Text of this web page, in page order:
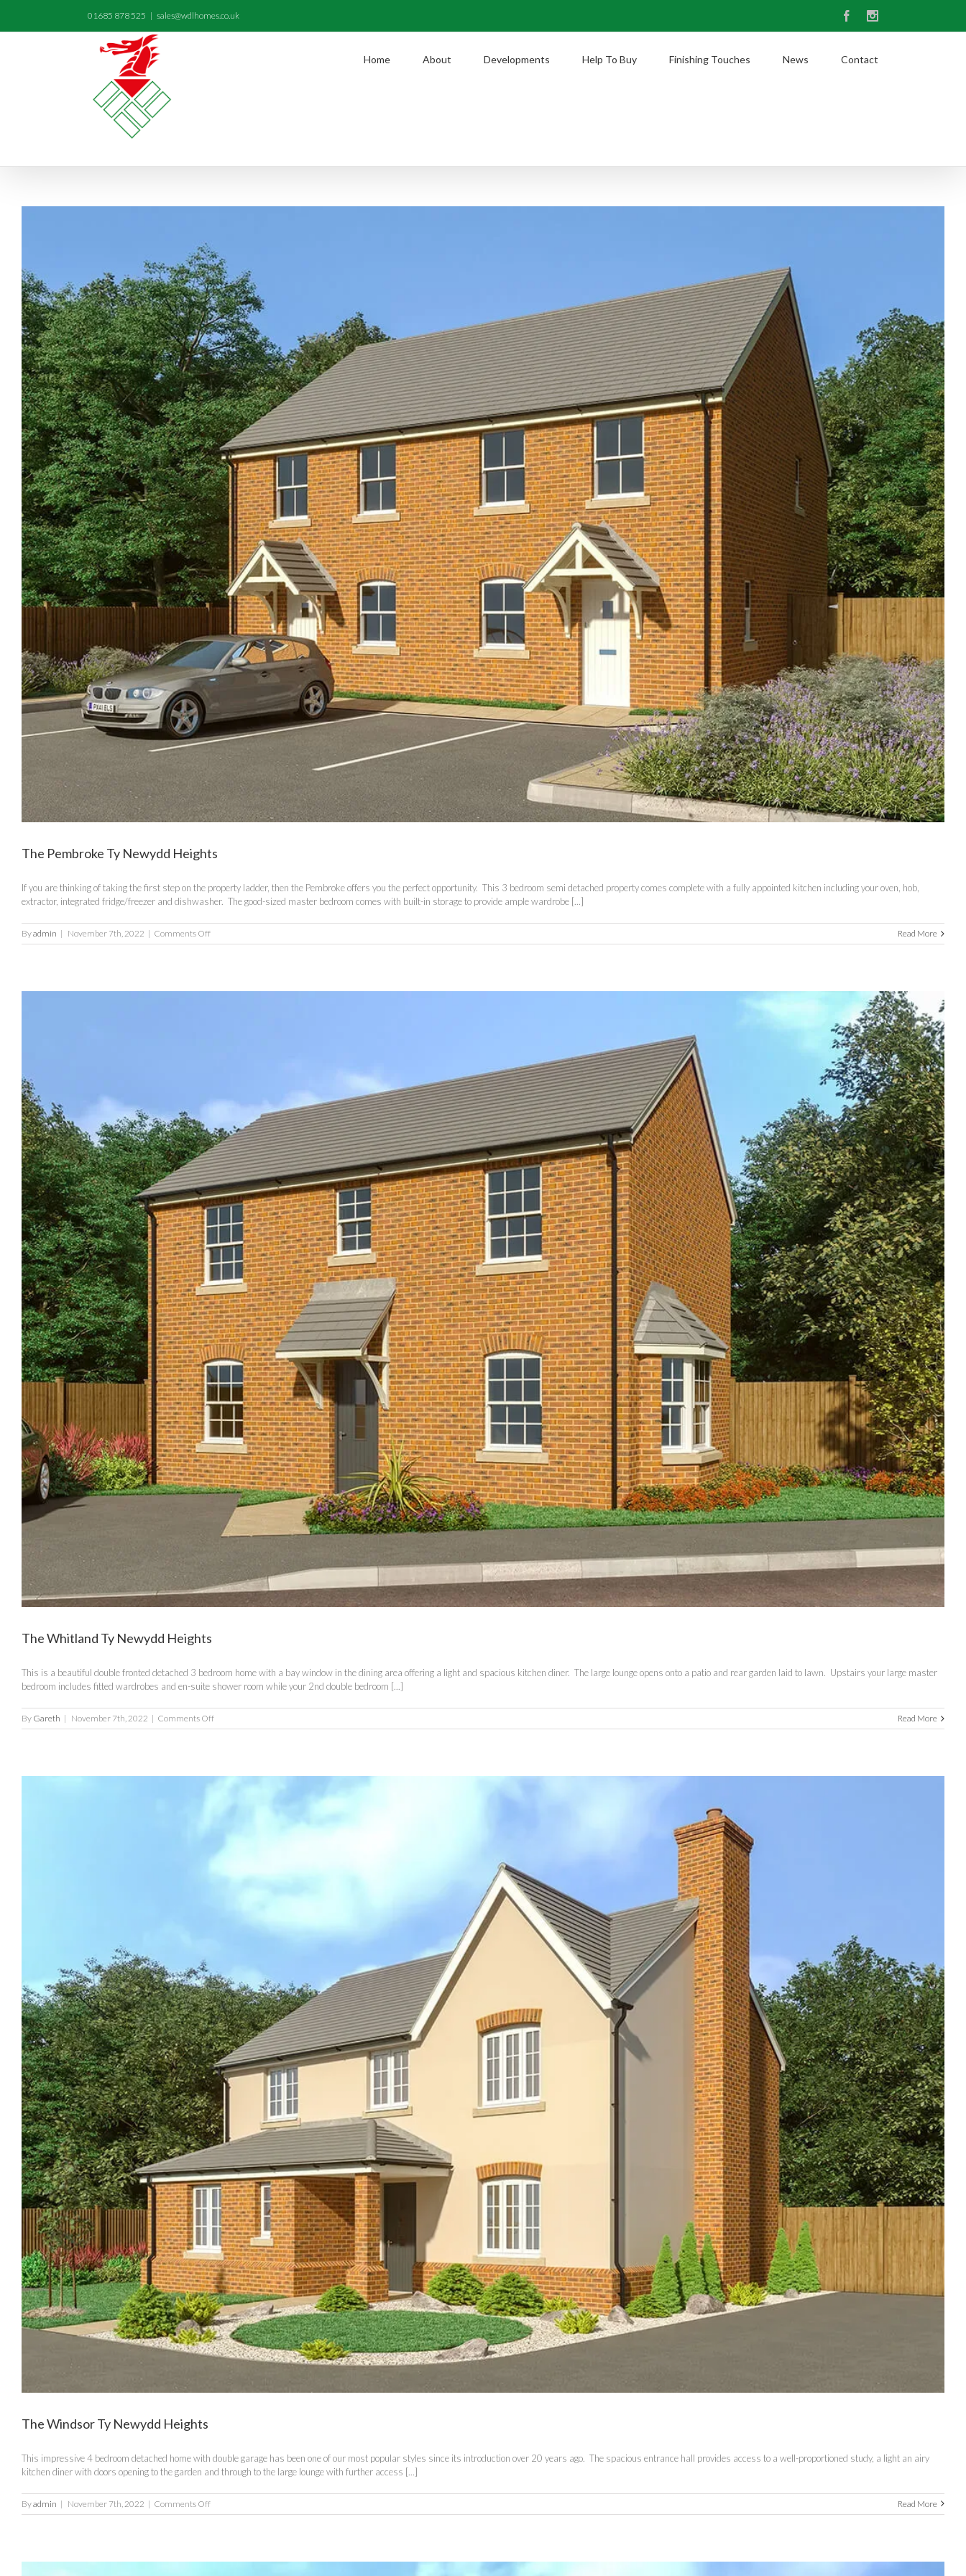
01685 878 525 | sales@wdlhomes.co.uk Facebook
Home About Developments Help To Buy Finishing Touches News Contact
The Pembroke Ty Newydd Heights
If you are thinking of taking the first step on the property ladder, then the Pembroke offers you the perfect opportunity. This 3 bedroom semi detached property comes complete with a fully appointed kitchen including your oven, hob,
extractor, integrated fridge/freezer and dishwasher. The good-sized master bedroom comes with built-in storage to provide ample wardrobe [...]
Byadmin | November 7th, 2022 | Comments Offon
The
Read More
The Whitland Ty Newydd Heights
This is a beautiful double fronted detached 3 bedroom home with a bay window in the dining area offering a light and spacious kitchen diner. The large lounge opens onto a patio and rear garden laid to lawn. Upstairs your large master
bedroom includes fitted wardrobes and en-suite shower room while your 2nd double bedroom [...]
By Gareth | November 7th, 2022 | Comments Offon
The
Read More
The Windsor Ty Newydd Heights
This impressive 4 bedroom detached home with double garage has been one of our most popular styles since its introduction over 20 years ago. The spacious entrance hall provides access to a well-proportioned study, a light an airy
kitchen diner with doors opening to the garden and through to the large lounge with further access [...]
Byadmin | November 7th, 2022 | Comments Offon
The
Read More